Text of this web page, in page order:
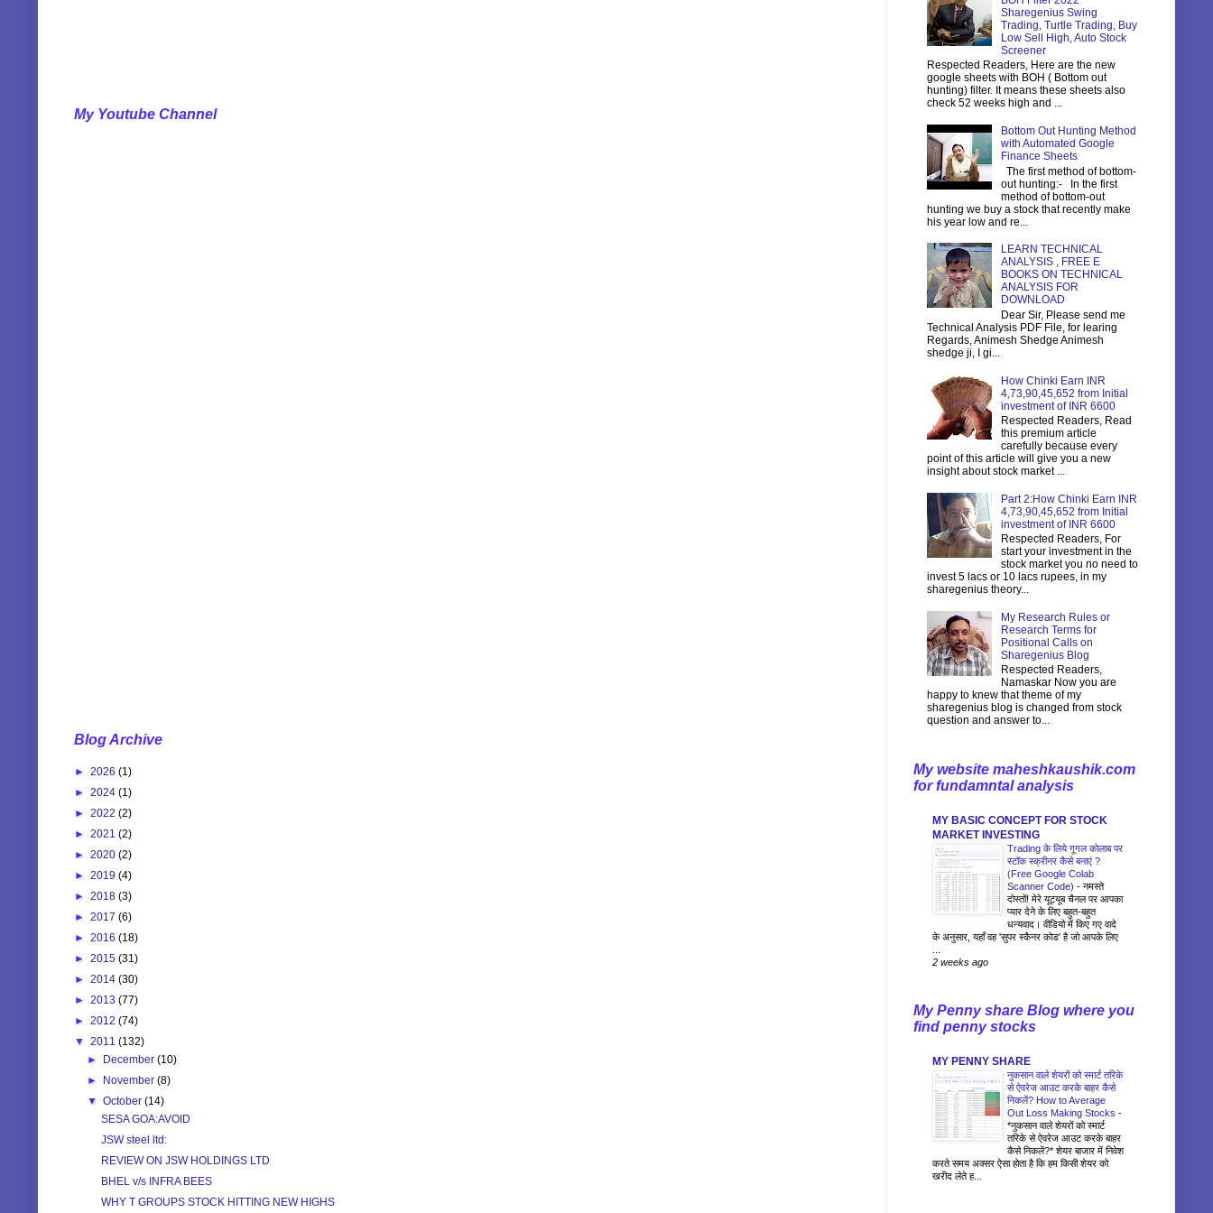
My Youtube Channel
Blog Archive
► 2026 (1)
► 2024 (1)
► 2022 (2)
► 2021 (2)
► 2020 (2)
► 2019 (4)
► 2018 (3)
► 2017 (6)
► 2016 (18)
► 2015 (31)
► 2014 (30)
► 2013 (77)
► 2012 (74)
▼ 2011 (132)
►
December(10)
►
November(8)
▼October(14)
SESA GOA:AVOID
JSW steel ltd:
REVIEW ON JSW HOLDINGS LTD
BHEL v/s INFRA BEES
WHY T GROUPS STOCK HITTING NEW HIGHS
Sharegenius Swing
Trading, Turtle Trading, Buy
Low Sell High, Auto Stock
Screener
Respected Readers, Here are the new
google sheets with BOH ( Bottom out
hunting) filter. It means these sheets also
check 52 weeks high and ...
Bottom Out Hunting Method
with Automated Google
Finance Sheets
The first method of bottom-
out hunting:- In the first
method of bottom-out
hunting we buy a stock that recently make
his year low and re...
LEARN TECHNICAL
ANALYSIS , FREE E
BOOKS ON TECHNICAL
ANALYSIS FOR
DOWNLOAD
Dear Sir, Please send me
Technical Analysis PDF File, for learing
Regards, Animesh Shedge Animesh
shedge ji, I gi...
How Chinki Earn INR
4,73,90,45,652 from Initial
investment of INR 6600
Respected Readers, Read
this premium article
carefully because every
point of this article will give you a new
insight about stock market ...
Part 2:How Chinki Earn INR
4,73,90,45,652 from Initial
investment of INR 6600
Respected Readers, For
start your investment in the
stock market you no need to
invest 5 lacs or 10 lacs rupees, in my
sharegenius theory...
My Research Rules or
Research Terms for
Positional Calls on
Sharegenius Blog
Respected Readers,
Namaskar Now you are
happy to knew that theme of my
sharegenius blog is changed from stock
question and answer to...
My website maheshkaushik.com
for fundamntal analysis
MY BASIC CONCEPT FOR STOCK
MARKET INVESTING
Trading के लिये गूगल कोलाब पर
स्टॉक स्क्रीनर कैसे बनाएं ?
(Free Google Colab
Scanner Code) - नमस्ते
दोस्तों! मेरे यूट्यूब चैनल पर आपका
प्यार देने के लिए बहुत-बहुत
धन्यवाद। वीडियो में किए गए वादे
के अनुसार, यहाँ वह 'सुपर स्कैनर कोड' है जो आपके लिए
2 weeks ago
My Penny share Blog where you
find penny stocks
MY PENNY SHARE
नुकसान वाले शेयरों को स्मार्ट तरिके
से ऐवरेज आउट करके बाहर कैसे
निकलें? How to Average
Out Loss Making Stocks -
*नुकसान वाले शेयरों को स्मार्ट
तरिके से ऐवरेज आउट करके बाहर
कैसे निकलें?* शेयर बाजार में निवेश
करते समय अक्सर ऐसा होता है कि हम किसी शेयर को
खरीद लेते ह...